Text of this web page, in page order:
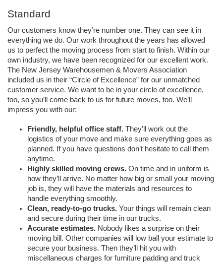
Standard
Our customers know they’re number one. They can see it in
everything we do. Our work throughout the years has allowed
us to perfect the moving process from start to finish. Within our
own industry, we have been recognized for our excellent work.
The New Jersey Warehousemen & Movers Association
included us in their “Circle of Excellence” for our unmatched
customer service. We want to be in your circle of excellence,
too, so you’ll come back to us for future moves, too. We’ll
impress you with our:
Friendly, helpful office staff. They’ll work out the
logistics of your move and make sure everything goes as
planned. If you have questions don’t hesitate to call them
anytime.
Highly skilled moving crews. On time and in uniform is
how they’ll arrive. No matter how big or small your moving
job is, they will have the materials and resources to
handle everything smoothly.
Clean, ready-to-go trucks. Your things will remain clean
and secure during their time in our trucks.
Accurate estimates. Nobody likes a surprise on their
moving bill. Other companies will low ball your estimate to
secure your business. Then they’ll hit you with
miscellaneous charges for furniture padding and truck